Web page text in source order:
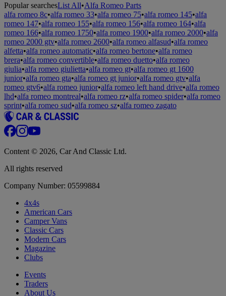
Popular searchesList All•Alfa Romeo Parts
alfa romeo 8c•alfa romeo 33•alfa romeo 75•alfa romeo 145•alfa
romeo 147•alfa romeo 155•alfa romeo 156•alfa romeo 164•alfa
romeo 166•alfa romeo 1750•alfa romeo 1900•alfa romeo 2000•alfa
romeo 2000 gtv•alfa romeo 2600•alfa romeo alfasud•alfa romeo
alfetta•alfa romeo automatic•alfa romeo bertone•alfa romeo
brera•alfa romeo convertible•alfa romeo duetto•alfa romeo
giulia•alfa romeo giulietta•alfa romeo gt•alfa romeo gt 1600
junior•alfa romeo gta•alfa romeo gt junior•alfa romeo gtv•alfa
romeo gtv6•alfa romeo junior•alfa romeo left hand drive•alfa romeo
lhd•alfa romeo montreal•alfa romeo rz•alfa romeo spider•alfa romeo
sprint•alfa romeo sud•alfa romeo sz•alfa romeo zagato
Content © 2026, Car And Classic Ltd.
All rights reserved
Company Number: 05599884
4x4s
American Cars
Camper Vans
Classic Cars
Modern Cars
Magazine
Clubs
Events
Traders
About Us